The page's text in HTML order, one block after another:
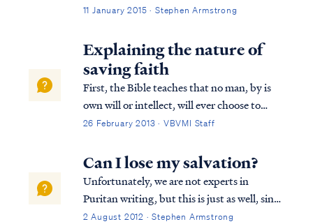
11 January 2015 · Stephen Armstrong
Explaining the nature of
saving faith
First, the Bible teaches that no man, by is
own will or intellect, will ever choose to
accept the Gospel and be saved. Psa. 53:1
God,” They are corrupt, and have
committed abominable...
26 February 2013 · VBVMI Staff
Can I lose my salvation?
Unfortunately, we are not experts in
Puritan writing, but this is just as well, since
Christians are not to search for the truth of
2 August 2012 · Stephen Armstrong